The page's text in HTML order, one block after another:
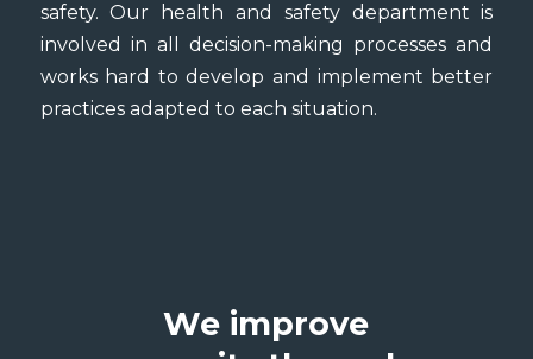
safety. Our health and safety department is
involved in all decision-making processes and
works hard to develop and implement better
practices adapted to each situation.
We improve